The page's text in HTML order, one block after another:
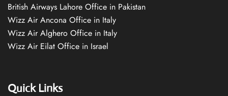
British Airways Lahore Office in Pakistan
Wizz Air Ancona Office in Italy
Wizz Air Alghero Office in Italy
Wizz Air Eilat Office in Israel
Quick Links